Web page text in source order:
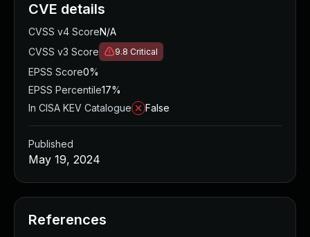
CVE details
CVSS v4 ScoreN/A
CVSS v3 Score
9.8 Critical
EPSS Score0%
EPSS Percentile17%
In CISA KEV Catalogue
False
Published
May 19, 2024
References